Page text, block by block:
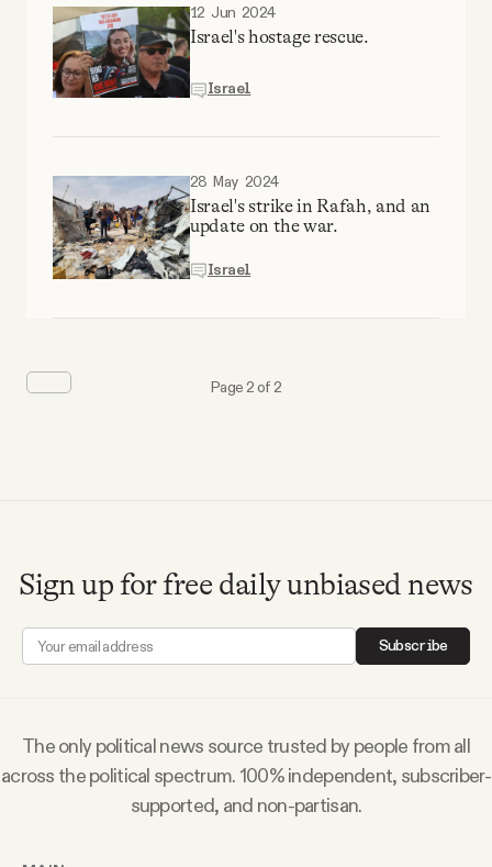
12 Jun 2024
Israel's hostage rescue.
Israel
28 May 2024
Israel's strike in Rafah, and an
update on the war.
Israel
Page 2 of 2
Sign up for free daily unbiased news
Subscribe
The only political news source trusted by people from all
across the political spectrum. 100% independent, subscriber-
supported, and non-partisan.